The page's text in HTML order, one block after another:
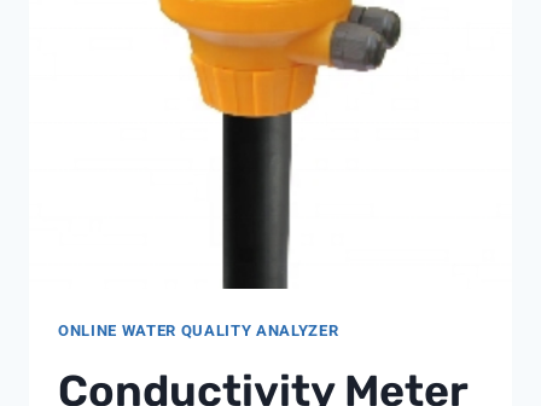
ONLINE WATER QUALITY ANALYZER
Conductivity Meter